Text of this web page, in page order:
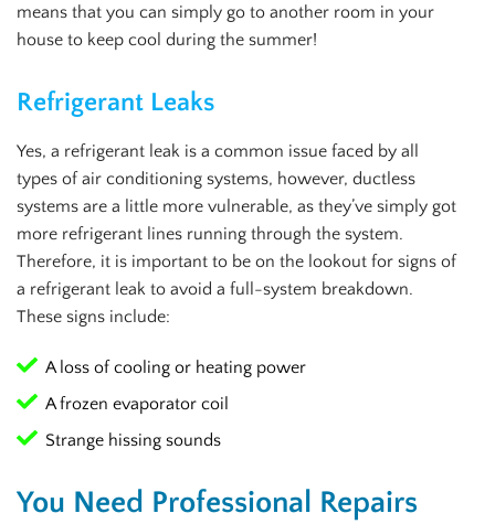
means that you can simply go to another room in your
house to keep cool during the summer!
Refrigerant Leaks
Yes, a refrigerant leak is a common issue faced by all
types of air conditioning systems, however, ductless
systems are a little more vulnerable, as they’ve simply got
more refrigerant lines running through the system.
Therefore, it is important to be on the lookout for signs of
a refrigerant leak to avoid a full-system breakdown.
These signs include:
A loss of cooling or heating power
A frozen evaporator coil
Strange hissing sounds
You Need Professional Repairs